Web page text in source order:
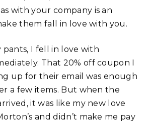
with your company is an
them fall in love with you.
pants, I fell in love with
That 20% off coupon I
up for their email was enough
a few items. But when the
it was like my new love
and didn’t make me pay